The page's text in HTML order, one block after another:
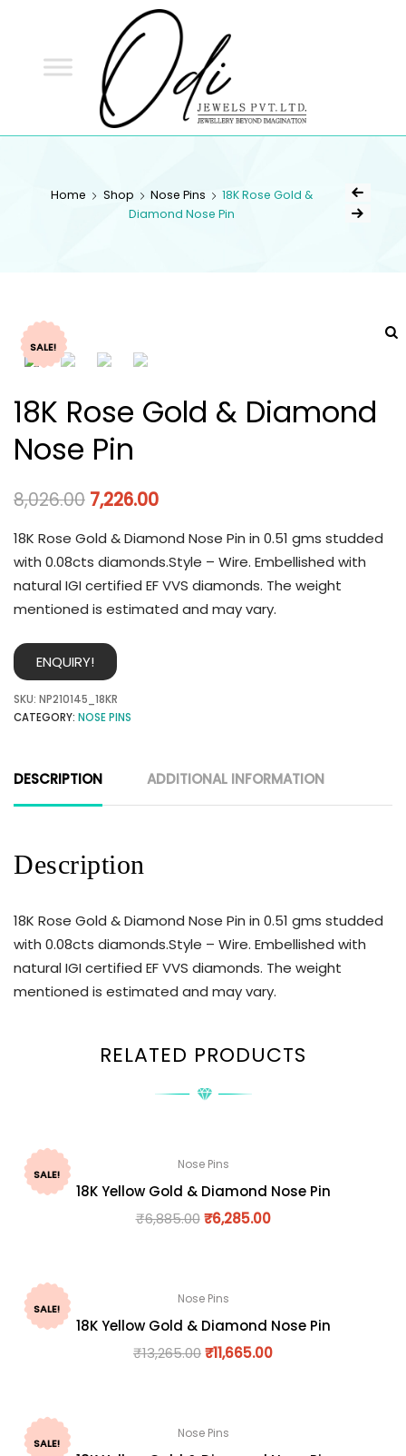
Home Shop Nose Pins
18K Rose Gold &
Diamond Nose Pin
SALE!
18K Rose Gold & Diamond
Nose Pin
8,026.00 7,226.00
18K Rose Gold & Diamond Nose Pin in 0.51 gms studded
with 0.08cts diamonds.Style – Wire. Embellished with
natural IGI certified EF VVS diamonds. The weight
mentioned is estimated and may vary.
ENQUIRY!
SKU: NP210145_18KR
CATEGORY: NOSE PINS
DESCRIPTION ADDITIONAL INFORMATION
Description
18K Rose Gold & Diamond Nose Pin in 0.51 gms studded
with 0.08cts diamonds.Style – Wire. Embellished with
natural IGI certified EF VVS diamonds. The weight
mentioned is estimated and may vary.
RELATED PRODUCTS
SALE!
Nose Pins
18K Yellow Gold & Diamond Nose Pin
₹6,885.00 ₹6,285.00
SALE!
Nose Pins
18K Yellow Gold & Diamond Nose Pin
₹13,265.00₹11,665.00
SALE!
Nose Pins